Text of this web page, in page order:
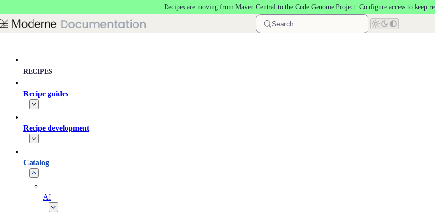
Recipes are moving from Maven Central to the Code Genome Project. Configure accessto keep
Search
RECIPES
Recipe guides
Recipe development
Catalog
AI